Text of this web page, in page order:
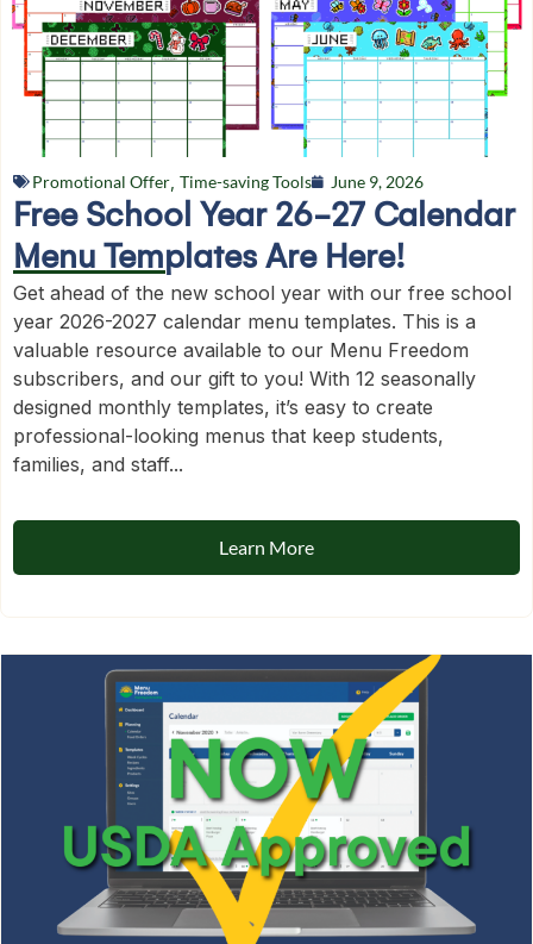
Promotional Offer Time-saving Tools June 9, 2026
Free School Year 26-27 Calendar
Menu Templates Are Here!
Get ahead of the new school year with our free school
year 2026-2027 calendar menu templates. This is a
valuable resource available to our Menu Freedom
subscribers, and our gift to you! With 12 seasonally
designed monthly templates, it’s easy to create
professional-looking menus that keep students,
families, and staff...
Learn More